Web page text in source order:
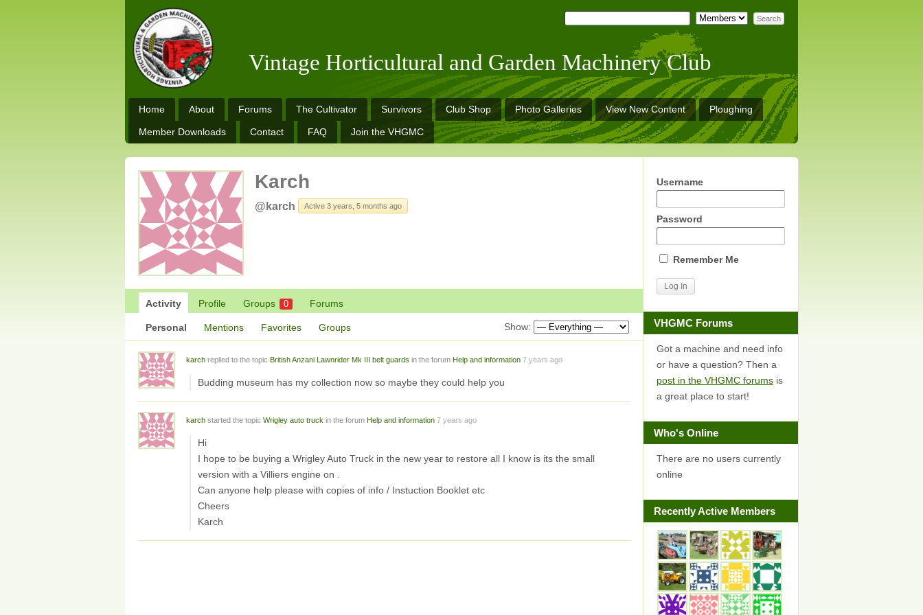
Vintage Horticultural and Garden Machinery Club
Home About Forums The Cultivator Survivors Club Shop Photo Galleries View New Content Ploughing
Member Downloads Contact FAQ Join the VHGMC
Karch
@karch Active 3 years, 5 months ago
Activity Profile Groups 0 Forums
Personal Mentions Favorites Groups Show:
karch replied to the topic British Anzani Lawnrider Mk III belt guards in the forum Help and information 7 years ago
Budding museum has my collection now so maybe they could help you
karch started the topic Wrigley auto truck in the forum Help and information 7 years ago
Hi
I hope to be buying a Wrigley Auto Truck in the new year to restore all I know is its the small
version with a Villiers engine on .
Can anyone help please with copies of info / Instuction Booklet etc
Cheers
Karch
Username
Password
Remember Me
VHGMC Forums
Got a machine and need info
or have a question? Then a
post in the VHGMC forums is
a great place to start!
Who's Online
There are no users currently
online
Recently Active Members